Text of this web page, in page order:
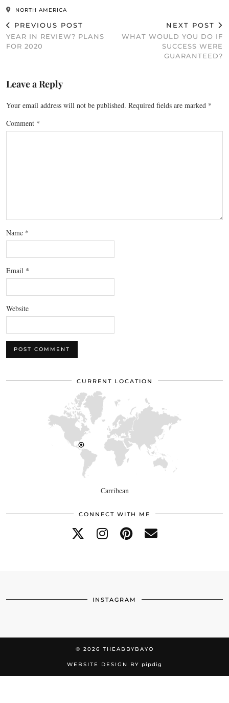
NORTH AMERICA
PREVIOUS POST
YEAR IN REVIEW? PLANS
FOR 2020
NEXT POST
WHAT WOULD YOU DO IF
SUCCESS WERE
GUARANTEED?
Leave a Reply
Your email address will not be published. Required fields are marked *
Comment *
Name *
Email *
Website
CURRENT LOCATION
Carribean
CONNECT WITH ME
INSTAGRAM
© 2026 THEABBYBAYO
WEBSITE DESIGN BY pipdig